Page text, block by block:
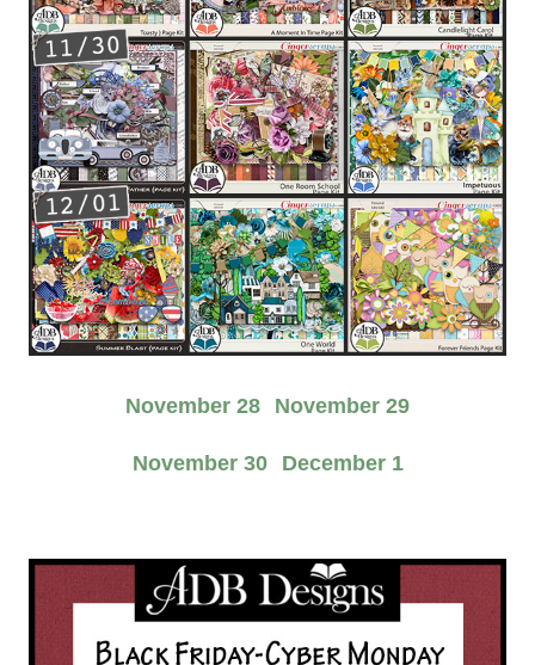
November 28 November 29
November 30 December 1